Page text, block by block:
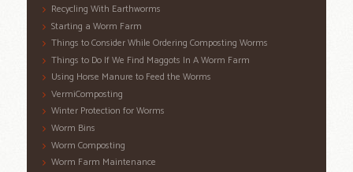
Recycling With Earthworms
Starting a Worm Farm
Things to Consider While Ordering Composting Worms
Things to Do If We Find Maggots In A Worm Farm
Using Horse Manure to Feed the Worms
VermiComposting
Winter Protection for Worms
Worm Bins
Worm Composting
Worm Farm Maintenance